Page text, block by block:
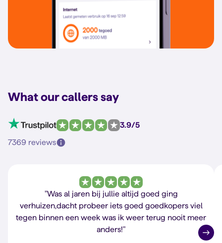
What our callers say
3.9/5
7369 reviews
"Was al jaren bij jullie altijd goed ging
verhuizen,dacht probeer iets goed goedkopers viel
tegen binnen een week was ik weer terug nooit meer
anders!"